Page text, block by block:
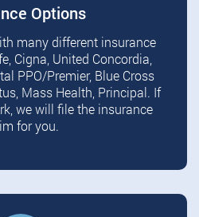
Options
many different insurance
Cigna, United Concordia,
PPO/Premier, Blue Cross
Mass Health, Principal. If
we will file the insurance
for you.